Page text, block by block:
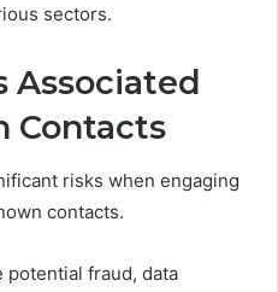
sectors.
Associated
Contacts
risks when engaging
contacts.
potential fraud, data